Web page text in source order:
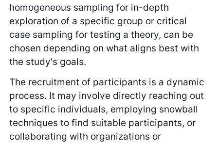
homogeneous sampling for in-depth
exploration of a specific group or critical
case sampling for testing a theory, can be
chosen depending on what aligns best with
the study's goals.
The recruitment of participants is a dynamic
process. It may involve directly reaching out
to specific individuals, employing snowball
techniques to find suitable participants, or
collaborating with organizations or